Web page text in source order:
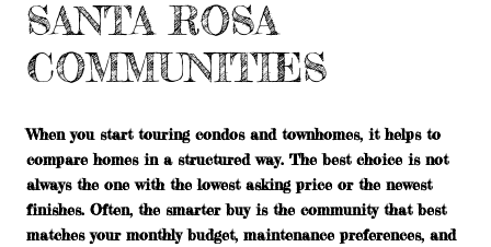
SANTA ROSA
COMMUNITIES
When you start touring condos and townhomes, it helps to
compare homes in a structured way. The best choice is not
always the one with the lowest asking price or the newest
finishes. Often, the smarter buy is the community that best
matches your monthly budget, maintenance preferences, and